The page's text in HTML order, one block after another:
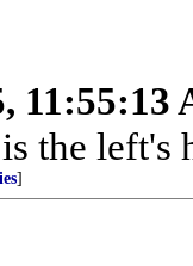
11:55:13
the left's
]